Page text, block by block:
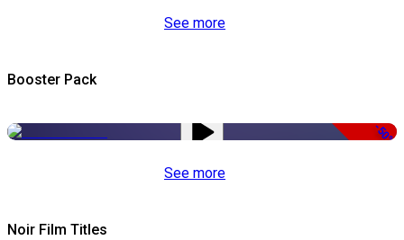
See more
Booster Pack
-50%
See more
Noir Film Titles